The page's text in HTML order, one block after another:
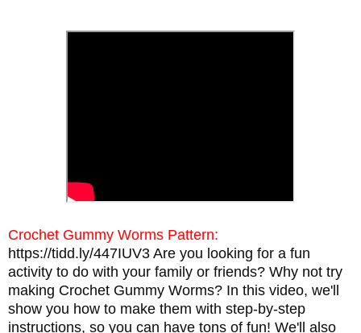
Crochet Gummy Worms Pattern:
https://tidd.ly/447IUV3 Are you looking for a fun
activity to do with your family or friends? Why not try
making Crochet Gummy Worms? In this video, we'll
show you how to make them with step-by-step
instructions, so you can have tons of fun! We'll also